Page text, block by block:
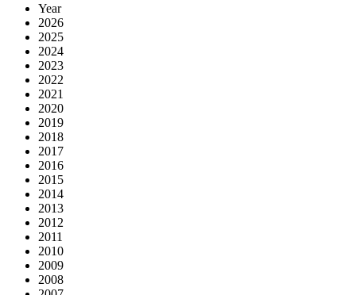
Year
2026
2025
2024
2023
2022
2021
2020
2019
2018
2017
2016
2015
2014
2013
2012
2011
2010
2009
2008